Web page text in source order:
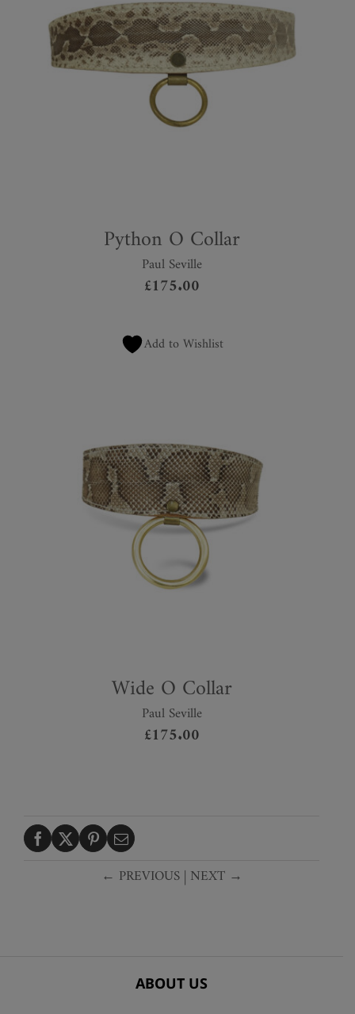
Python O Collar
Paul Seville
£175.00
Add to Wishlist
Wide O Collar
Paul Seville
£175.00
← PREVIOUS| NEXT →
ABOUT US